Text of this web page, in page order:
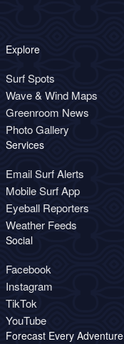
Explore
Surf Spots
Wave & Wind Maps
Greenroom News
Photo Gallery
Services
Email Surf Alerts
Mobile Surf App
Eyeball Reporters
Weather Feeds
Social
Facebook
Instagram
TikTok
YouTube
Forecast Every Adventure